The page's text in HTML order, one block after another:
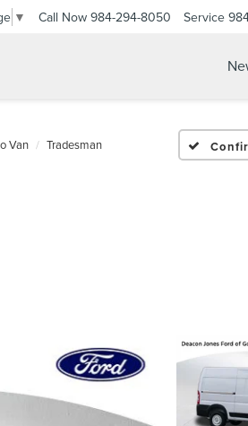
▼ Call Now 984-294-8050 Service
Van Tradesman